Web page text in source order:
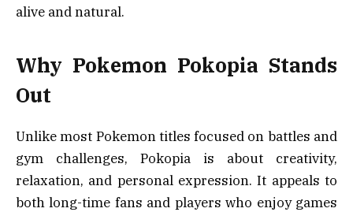
alive and natural.
Why Pokemon Pokopia Stands
Out
Unlike most Pokemon titles focused on battles and
gym challenges, Pokopia is about creativity,
relaxation, and personal expression. It appeals to
both long-time fans and players who enjoy games